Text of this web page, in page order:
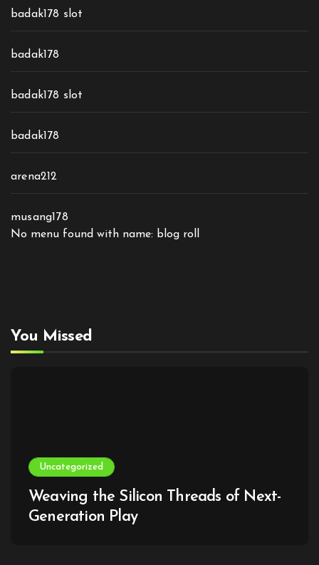
badak178 slot
badak178
badak178 slot
badak178
arena212
musang178
No menu found with name: blog roll
You Missed
Uncategorized
Weaving the Silicon Threads of Next-
Generation Play